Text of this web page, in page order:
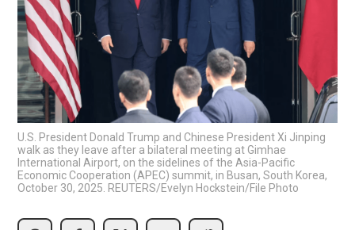
U.S. President Donald Trump and Chinese President Xi Jinping
walk as they leave after a bilateral meeting at Gimhae
International Airport, on the sidelines of the Asia-Pacific
Economic Cooperation (APEC) summit, in Busan, South Korea,
October 30, 2025. REUTERS/Evelyn Hockstein/File Photo